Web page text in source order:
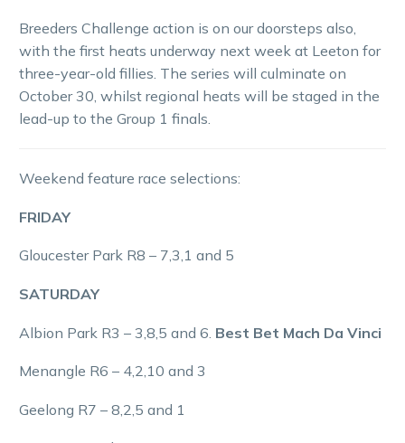
Breeders Challenge action is on our doorsteps also,
with the first heats underway next week at Leeton for
three-year-old fillies. The series will culminate on
October 30, whilst regional heats will be staged in the
lead-up to the Group 1 finals.
Weekend feature race selections:
FRIDAY
Gloucester Park R8 – 7,3,1 and 5
SATURDAY
Albion Park R3 – 3,8,5 and 6. Best Bet Mach Da Vinci
Menangle R6 – 4,2,10 and 3
Geelong R7 – 8,2,5 and 1